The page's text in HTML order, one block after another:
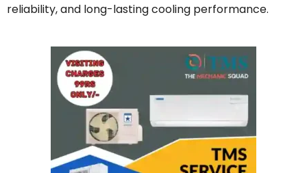
reliability, and long-lasting cooling performance.